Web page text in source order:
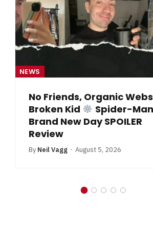
NEWS
From Krypton to Annecy…
By Neil Vagg July 1, 2026